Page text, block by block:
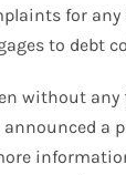
for
to debt
without
announced a